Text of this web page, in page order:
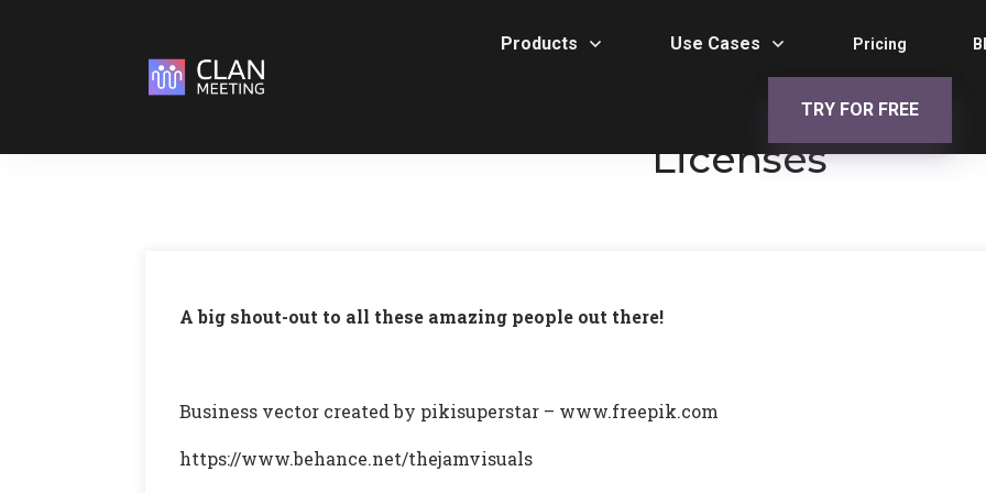
Products Use Cases Pricing
TRY FOR FREE
Licenses
A big shout-out to all these amazing people out there!
Business vector created by pikisuperstar – www.freepik.com
https://www.behance.net/thejamvisuals